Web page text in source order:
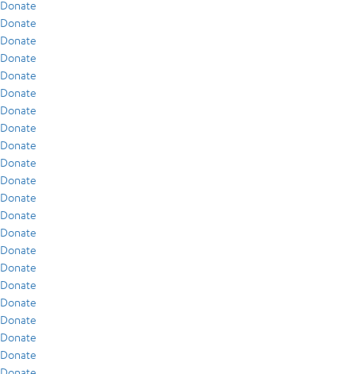
Donate
Donate
Donate
Donate
Donate
Donate
Donate
Donate
Donate
Donate
Donate
Donate
Donate
Donate
Donate
Donate
Donate
Donate
Donate
Donate
Donate